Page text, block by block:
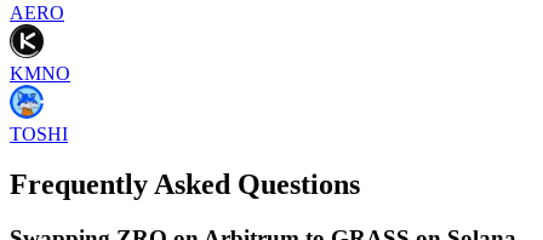
AERO
KMNO
TOSHI
Frequently Asked Questions